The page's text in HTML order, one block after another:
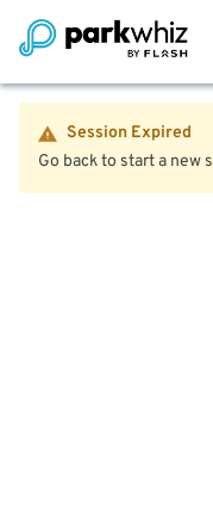
Session Expired
Go back to start a new